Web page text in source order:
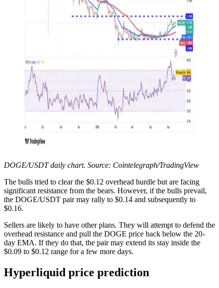
DOGE/USDT daily chart. Source: Cointelegraph/TradingView
The bulls tried to clear the $0.12 overhead hurdle but are facing
significant resistance from the bears. However, if the bulls prevail,
the DOGE/USDT pair may rally to $0.14 and subsequently to
$0.16.
Sellers are likely to have other plans. They will attempt to defend the
overhead resistance and pull the DOGE price back below the 20-
day EMA. If they do that, the pair may extend its stay inside the
$0.09 to $0.12 range for a few more days.
Hyperliquid price prediction